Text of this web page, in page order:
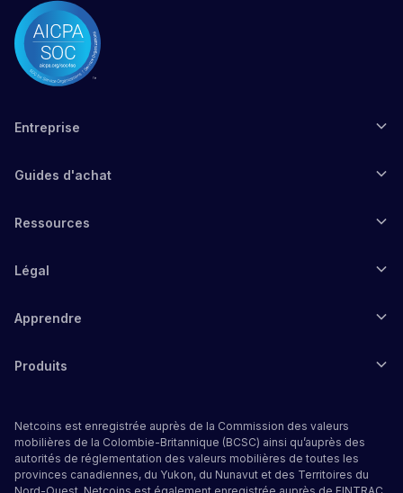
Entreprise
Guides d'achat
Ressources
Légal
Apprendre
Produits
Netcoins est enregistrée auprès de la Commission des valeurs
mobilières de la Colombie-Britannique (BCSC) ainsi qu’auprès des
autorités de réglementation des valeurs mobilières de toutes les
provinces canadiennes, du Yukon, du Nunavut et des Territoires du